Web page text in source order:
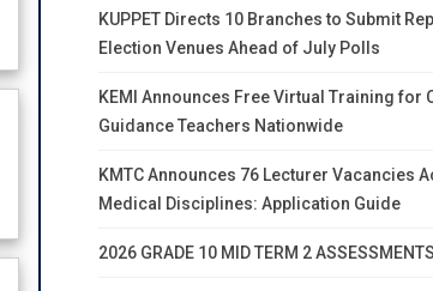
KUPPET Directs 10 Branches to Submit
Election Venues Ahead of July Polls
KEMI Announces Free Virtual Training for
Guidance Teachers Nationwide
KMTC Announces 76 Lecturer Vacancies
Medical Disciplines: Application Guide
2026 GRADE 10 MID TERM 2 ASSESSMENTS